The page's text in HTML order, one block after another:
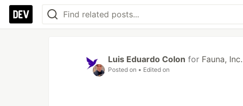
Luis Eduardo Colon for Fauna, Inc.
Posted on • Edited on